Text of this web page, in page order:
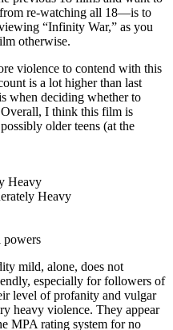
re-watching all 18—is to
“Infinity War,” as you
otherwise.
violence to contend with this
is a lot higher than last
when deciding whether to
I think this film is
older teens (at the
Heavy
Heavy
powers
mild, alone, does not
especially for followers of
level of profanity and vulgar
heavy violence. They appear
MPA rating system for no